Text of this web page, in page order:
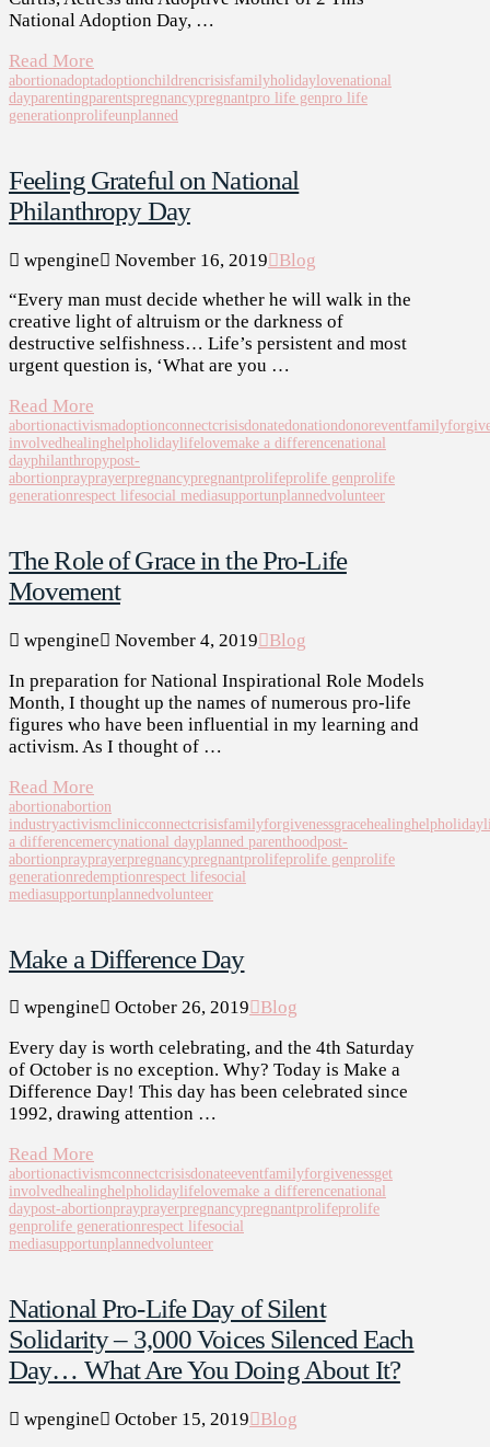
National Adoption Day, …
Read More
abortionadoptadoptionchildrencrisisfamilyholiday lovenational
dayparentingparentspregnancypregnantpro life genpro life
generationprolifeunplanned
Feeling Grateful on National
Philanthropy Day
wpengine November 16, 2019
Blog
“Every man must decide whether he will walk in the
creative light of altruism or the darkness of
destructive selfishness… Life’s persistent and most
urgent question is, ‘What are you …
Read More
abortionactivismadoptionconnectcrisisdonatedonationdonoreventfamily
involvedhealinghelpholiday life lovemake a differencenational
dayphilanthropypost-
abortionprayprayerpregnancypregnantprolifeprolife genprolife
generationrespect lifesocial mediasupportunplannedvolunteer
The Role of Grace in the Pro-Life
Movement
wpengine November 4, 2019
Blog
In preparation for National Inspirational Role Models
Month, I thought up the names of numerous pro-life
figures who have been influential in my learning and
activism. As I thought of …
Read More
abortionabortion
industryactivismclinicconnectcrisisfamilyforgivenessgracehealinghelpholiday
a differencemercynational dayplanned parenthoodpost-
abortionprayprayerpregnancypregnantprolifeprolife genprolife
generationredemptionrespect lifesocial
mediasupportunplannedvolunteer
Make a Difference Day
wpengine October 26, 2019
Blog
Every day is worth celebrating, and the 4th Saturday
of October is no exception. Why? Today is Make a
Difference Day! This day has been celebrated since
1992, drawing attention …
Read More
abortionactivismconnectcrisisdonateeventfamilyforgivenessget
involvedhealinghelpholiday life lovemake a differencenational
daypost-abortionprayprayerpregnancypregnantprolifeprolife
genprolife generationrespect lifesocial
mediasupportunplannedvolunteer
National Pro-Life Day of Silent
Solidarity – 3,000 Voices Silenced Each
Day… What Are You Doing About It?
wpengine October 15, 2019
Blog